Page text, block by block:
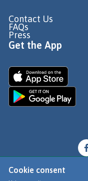
Cookie consent
Contact Us
FAQs
Press
Get the App